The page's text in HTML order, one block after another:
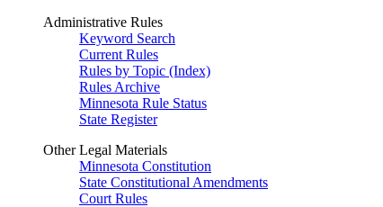
Administrative Rules
Keyword Search
Current Rules
Rules by Topic (Index)
Rules Archive
Minnesota Rule Status
State Register
Other Legal Materials
Minnesota Constitution
State Constitutional Amendments
Court Rules